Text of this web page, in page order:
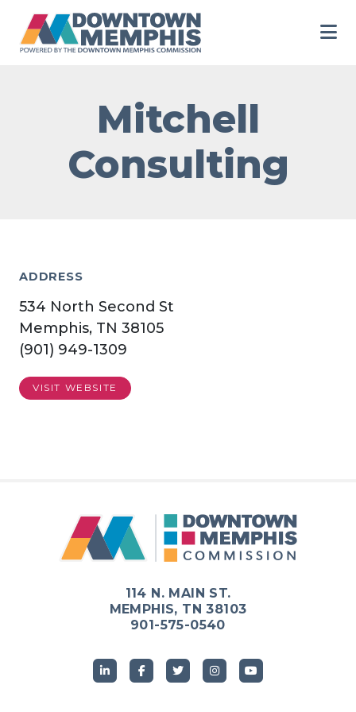
Mitchell
Consulting
ADDRESS
534 North Second St
Memphis, TN 38105
(901) 949-1309
VISIT WEBSITE
114 N. MAIN ST.
MEMPHIS, TN 38103
901-575-0540